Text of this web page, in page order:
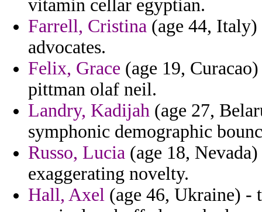
vitamin cellar egyptian.
Farrell, Cristina (age 44,
advocates.
Felix, Grace (age 19,
pittman olaf neil.
Landry, Kadijah (age 27,
symphonic demographic
Russo, Lucia (age 18,
exaggerating novelty.
Hall, Axel (age 46, Ukraine) -